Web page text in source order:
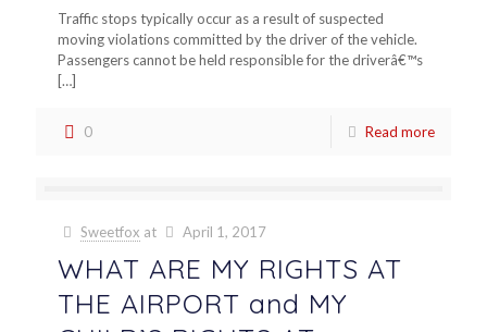
Traffic stops typically occur as a result of suspected
moving violations committed by the driver of the vehicle.
Passengers cannot be held responsible for the driverâ€™s
[…]
0 Read more
Sweetfox at April 1, 2017
WHAT ARE MY RIGHTS AT
THE AIRPORT and MY